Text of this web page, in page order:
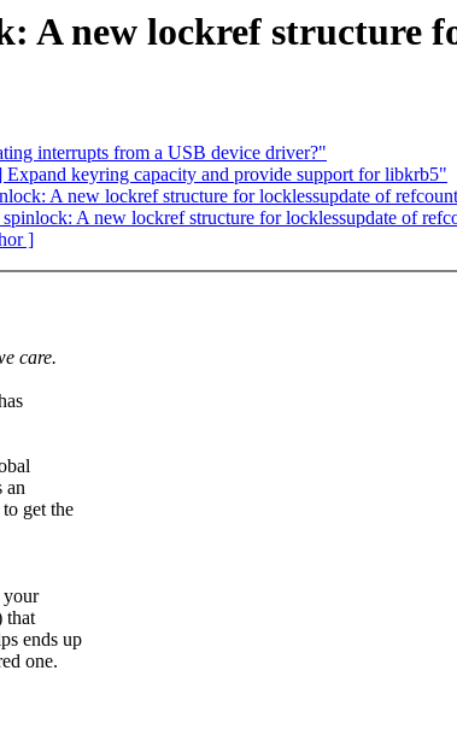
A new lockref structure
interrupts from a USB device driver?"
keyring capacity and provide support for libkrb5"
A new lockref structure for locklessupdate of
A new lockref structure for locklessupdate of
]
care.
an
get the
your
that
ends up
one.